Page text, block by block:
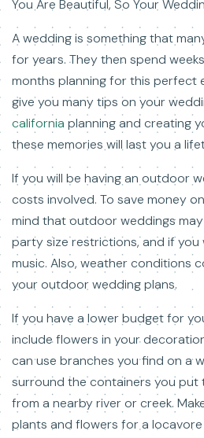
You Are Beautiful, So Your
A wedding is something that
for years. They then spend
months planning for this perfect
give you many tips on your
california planning and creating
these memories will last you a
If you will be having an outdoor
costs involved. To save money
mind that outdoor weddings
party size restrictions, and if you
music. Also, weather conditions
your outdoor wedding plans.
If you have a lower budget for
include flowers in your
can use branches you find on a
surround the containers you put
from a nearby river or creek.
plants and flowers for a